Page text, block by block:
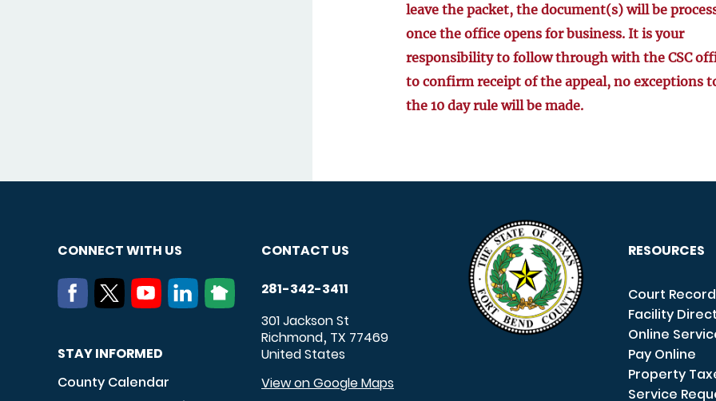
leave the packet, the document(s) will be
once the office opens for business. It is your
responsibility to follow through with the CSC
to confirm receipt of the appeal, no exceptions
the 10 day rule will be made.
CONNECT WITH US
STAY INFORMED
County Calendar
CONTACT US
281-342-3411
301 Jackson St
Richmond, TX 77469
United States
View on Google Maps
RESOURCES
Court
Facility
Online
Pay Online
Property
Service